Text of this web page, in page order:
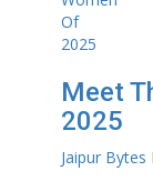
Meet
2025
Jaipur Bytes